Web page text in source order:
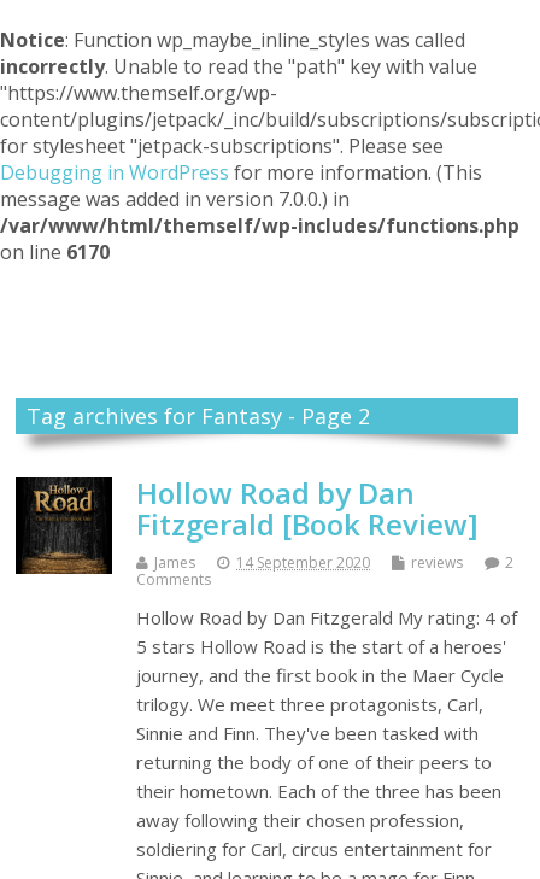
Notice: Function wp_maybe_inline_styles was called
incorrectly. Unable to read the "path" key with value
"https://www.themself.org/wp-
content/plugins/jetpack/_inc/build/subscriptions/
for stylesheet "jetpack-subscriptions". Please see
Debugging in WordPress for more information. (This
message was added in version 7.0.0.) in
/var/www/html/themself/wp-includes/functions.php
on line 6170
Tag archives for Fantasy - Page 2
Hollow Road by Dan
Fitzgerald [Book Review]
James 14 September 2020 reviews
2
Comments
Hollow Road by Dan Fitzgerald My rating: 4 of
5 stars Hollow Road is the start of a heroes'
journey, and the first book in the Maer Cycle
trilogy. We meet three protagonists, Carl,
Sinnie and Finn. They've been tasked with
returning the body of one of their peers to
their hometown. Each of the three has been
away following their chosen profession,
soldiering for Carl, circus entertainment for